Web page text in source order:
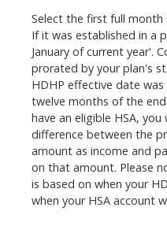
Select the first full
If it was established in a
January of current year'.
prorated by your plan's
HDHP effective date
twelve months of the
have an eligible HSA,
difference between the
amount as income and
on that amount. Please
is based on when your
when your HSA account